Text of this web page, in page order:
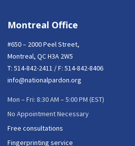
Montreal Office
#650 – 2000 Peel Street,
Montreal, QC H3A 2W5
T: 514-842-2411 / F: 514-842-8406
info@nationalpardon.org
Mon – Fri: 8:30 AM – 5:00 PM (EST)
No Appointment Necessary
Free consultations
Fingerprinting service